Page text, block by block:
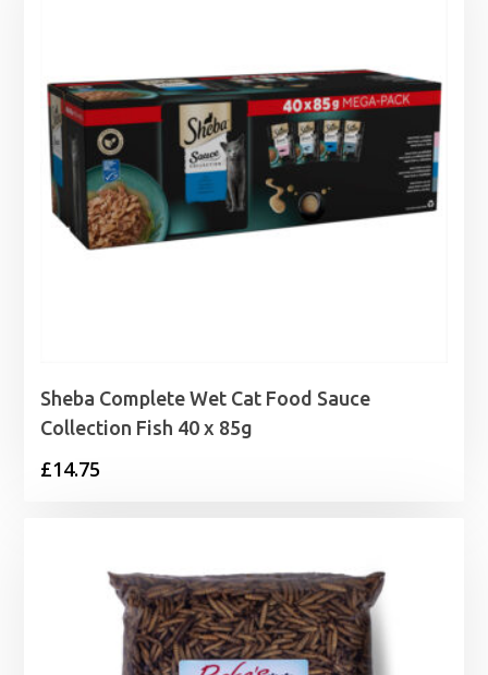
Sheba Complete Wet Cat Food Sauce
Collection Fish 40 x 85g
£14.75